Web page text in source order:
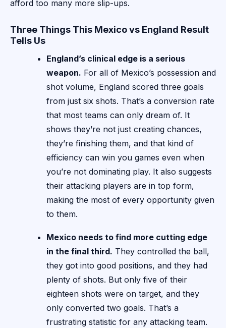
afford too many more slip-ups.
Three Things This Mexico vs England Result
Tells Us
England’s clinical edge is a serious
weapon. For all of Mexico’s possession and
shot volume, England scored three goals
from just six shots. That’s a conversion rate
that most teams can only dream of. It
shows they’re not just creating chances,
they’re finishing them, and that kind of
efficiency can win you games even when
you’re not dominating play. It also suggests
their attacking players are in top form,
making the most of every opportunity given
to them.
Mexico needs to find more cutting edge
in the final third. They controlled the ball,
they got into good positions, and they had
plenty of shots. But only five of their
eighteen shots were on target, and they
only converted two goals. That’s a
frustrating statistic for any attacking team.